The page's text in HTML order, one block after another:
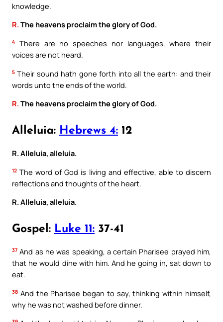
knowledge.
R.The heavens proclaim the glory of God.
4
There are no speeches nor languages, where their
voices are not heard.
5 Their sound hath gone forth into all the earth: and their
words unto the ends of the world.
R.The heavens proclaim the glory of God.
Alleluia: Hebrews 4: 12
R. Alleluia, alleluia.
12 The word of God is living and effective, able to discern
reflections and thoughts of the heart.
R. Alleluia, alleluia.
Gospel: Luke 11: 37-41
37 And as he was speaking, a certain Pharisee prayed him,
that he would dine with him. And he going in, sat down to
eat.
38 And the Pharisee began to say, thinking within himself,
why he was not washed before dinner.